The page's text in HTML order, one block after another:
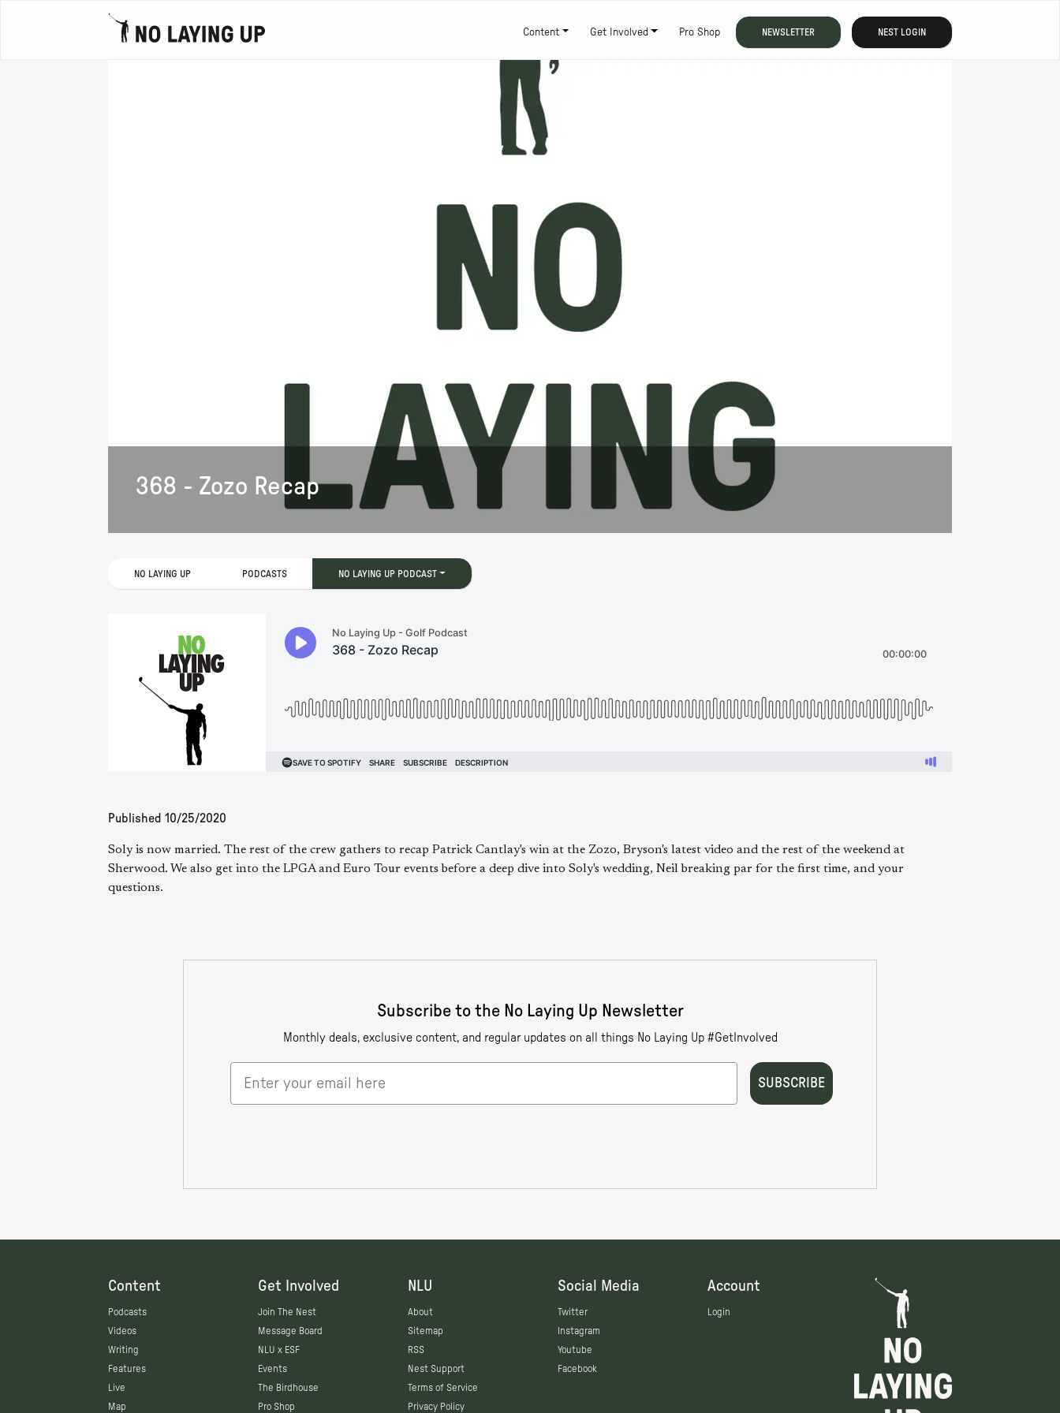
Content Get Involved Pro Shop NEWSLETTER NEST LOGIN
368 - Zozo Recap
NO LAYING UP PODCASTS NO LAYING UP PODCAST
Published 10/25/2020
Soly is now married. The rest of the crew gathers to recap Patrick Cantlay's win at the Zozo, Bryson's latest video and the rest of the weekend at
Sherwood. We also get into the LPGA and Euro Tour events before a deep dive into Soly's wedding, Neil breaking par for the first time, and your
questions.
Content
Podcasts
Videos
Writing
Features
Live
Map
Get Involved
Join The Nest
Message Board
NLU x ESF
Events
The Birdhouse
Pro Shop
NLU
About
Sitemap
RSS
Nest Support
Terms of Service
Privacy Policy
Social Media
Twitter
Instagram
Youtube
Facebook
Account
Login